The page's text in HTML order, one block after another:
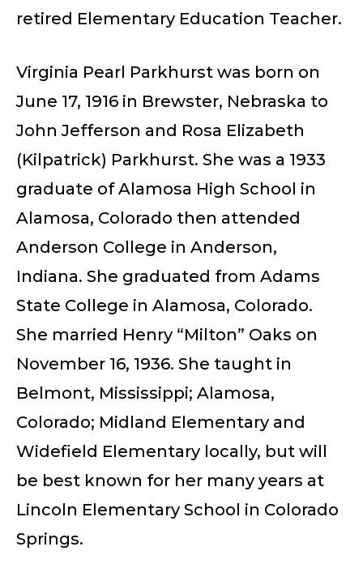
retired Elementary Education Teacher.
Virginia Pearl Parkhurst was born on
June 17, 1916 in Brewster, Nebraska to
John Jefferson and Rosa Elizabeth
(Kilpatrick) Parkhurst. She was a 1933
graduate of Alamosa High School in
Alamosa, Colorado then attended
Anderson College in Anderson,
Indiana. She graduated from Adams
State College in Alamosa, Colorado.
She married Henry “Milton” Oaks on
November 16, 1936. She taught in
Belmont, Mississippi; Alamosa,
Colorado; Midland Elementary and
Widefield Elementary locally, but will
be best known for her many years at
Lincoln Elementary School in Colorado
Springs.